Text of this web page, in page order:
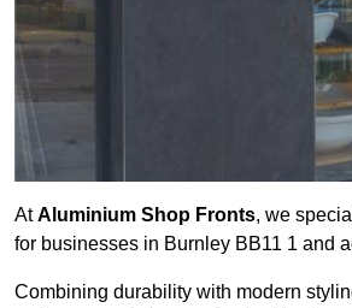
AtAluminium Shop Fronts, we
for businesses in Burnley BB11 1 and
Combining durability with modern